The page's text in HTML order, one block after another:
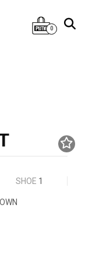
0
SHOE 1